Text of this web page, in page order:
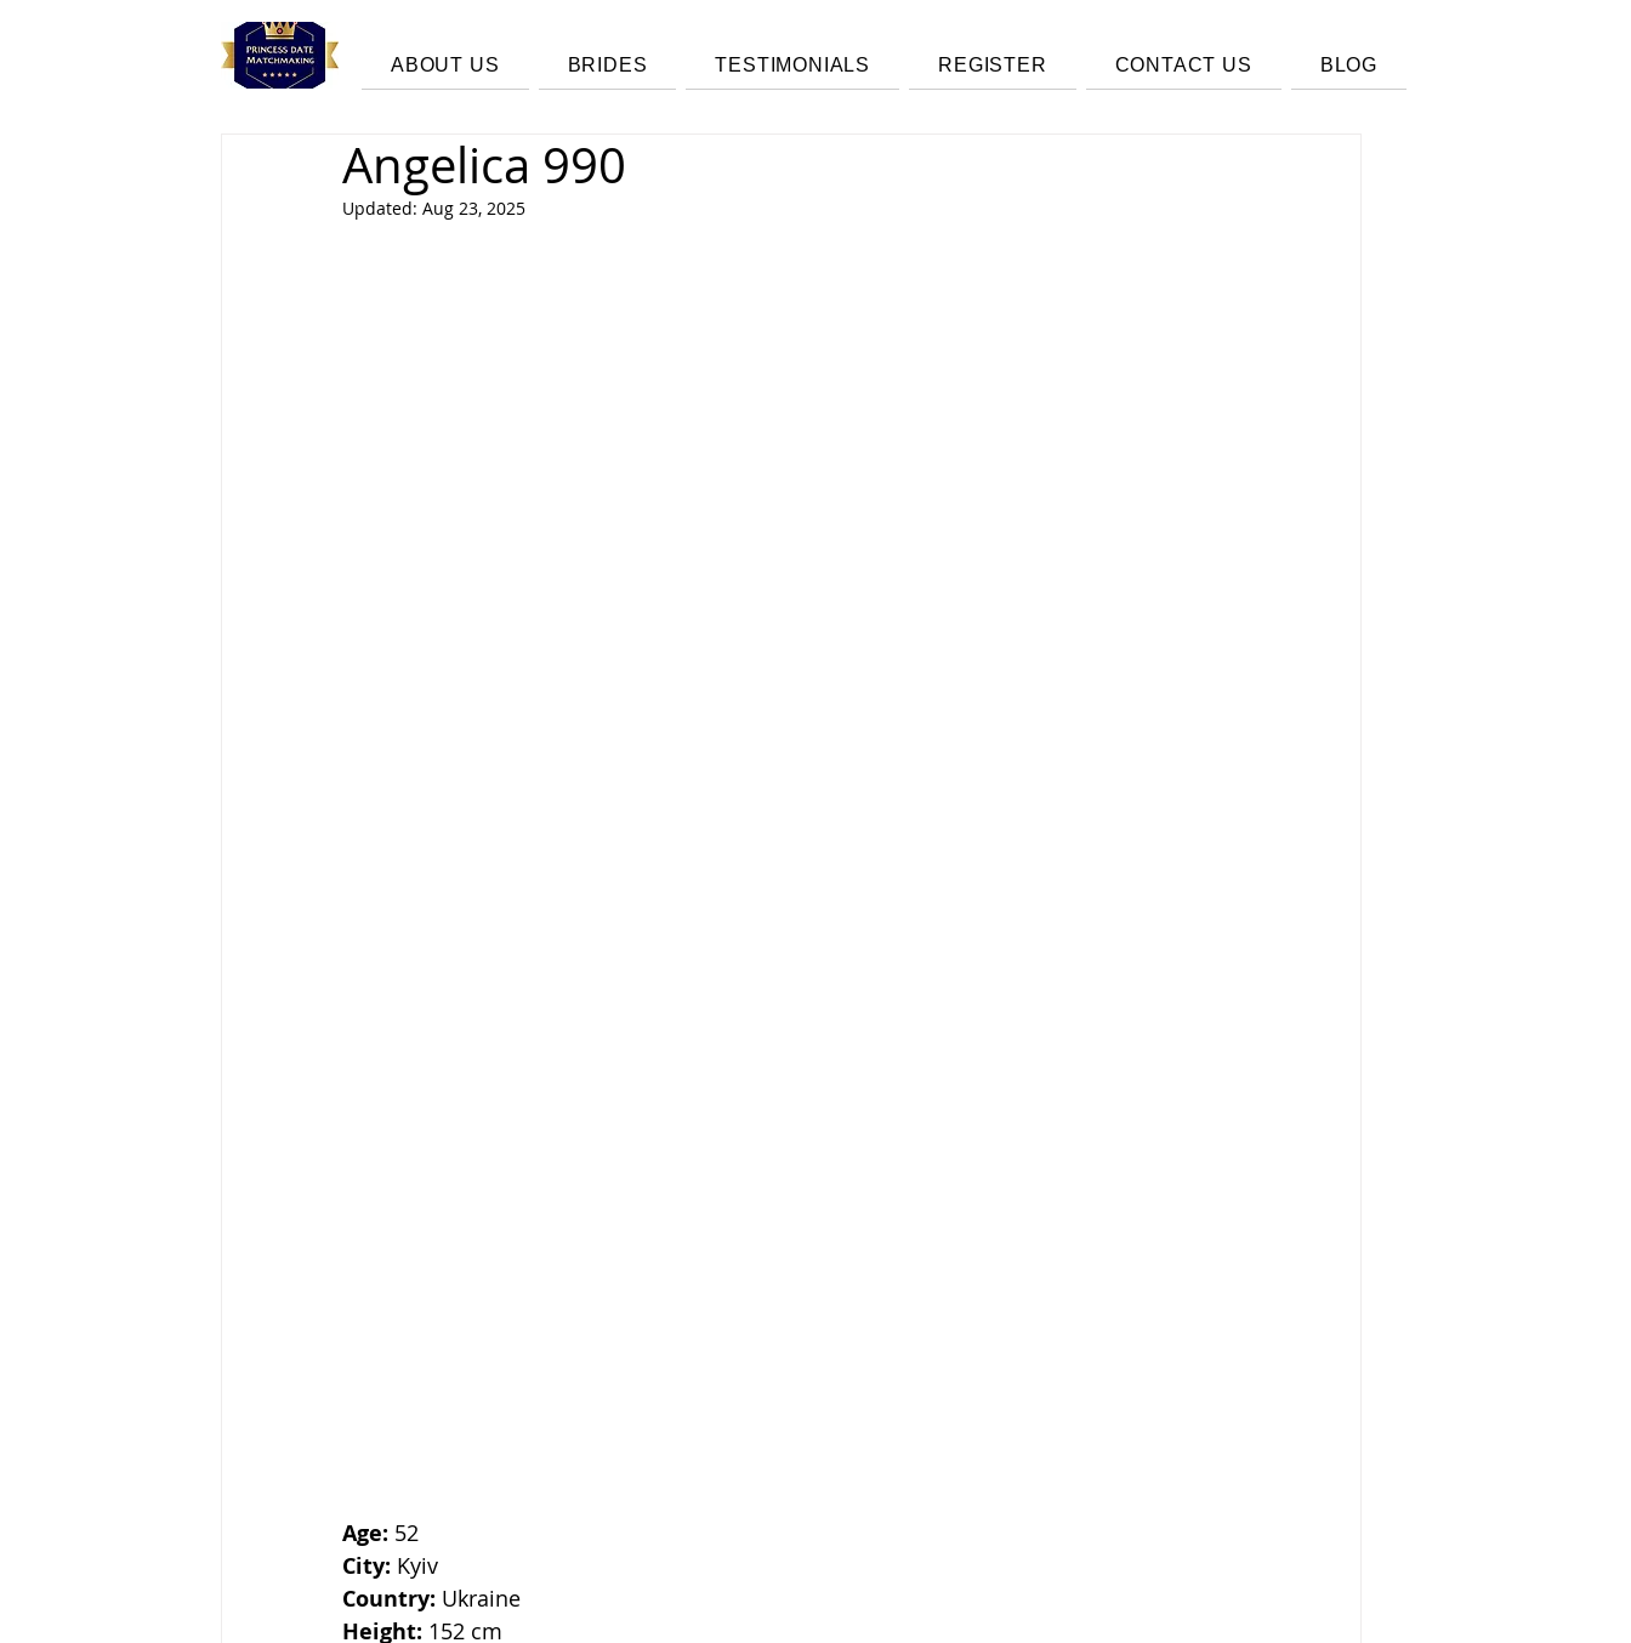
ABOUT US BRIDES TESTIMONIALS REGISTER CONTACT US BLOG
Angelica 990
Updated: Aug 23, 2025
Age: 52
City: Kyiv
Country: Ukraine
Height: 152 cm